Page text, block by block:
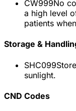
CW999No
a high level
patients
Storage &
SHC099
sunlight.
CND Codes